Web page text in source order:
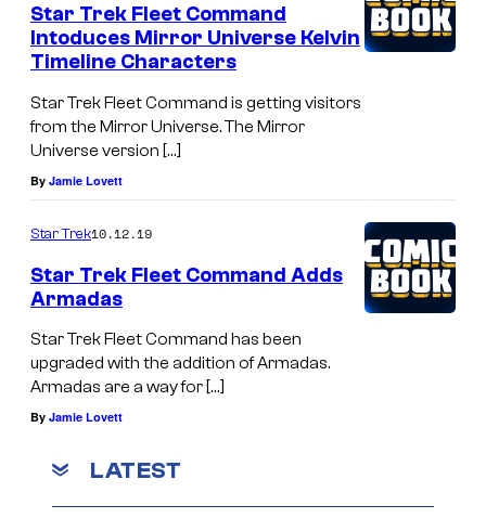
Star Trek Fleet Command
Intoduces Mirror Universe Kelvin
Timeline Characters
Star Trek Fleet Command is getting visitors
from the Mirror Universe. The Mirror
Universe version […]
By Jamie Lovett
Star Trek10.12.19
Star Trek Fleet Command Adds
Armadas
Star Trek Fleet Command has been
upgraded with the addition of Armadas.
Armadas are a way for […]
By Jamie Lovett
LATEST